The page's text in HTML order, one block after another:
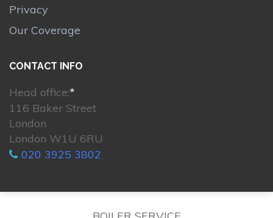
Privacy
Our Coverage
CONTACT INFO
Head office:*
116 Baker Street
London
London W1U 6RU
020 3925 3802